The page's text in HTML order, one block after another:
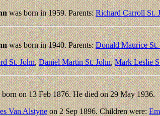
was born in 1959. Parents:Richard Carroll St.
was born in 1940. Parents:Donald Maurice St.
St. John,Daniel Martin St. John,Mark Leslie
on 13 Feb 1876. He died on 29 May 1936.
Van Alstyneon 2 Sep 1896. Children were: